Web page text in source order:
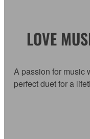
LOVE
A passion for music
perfect duet for a